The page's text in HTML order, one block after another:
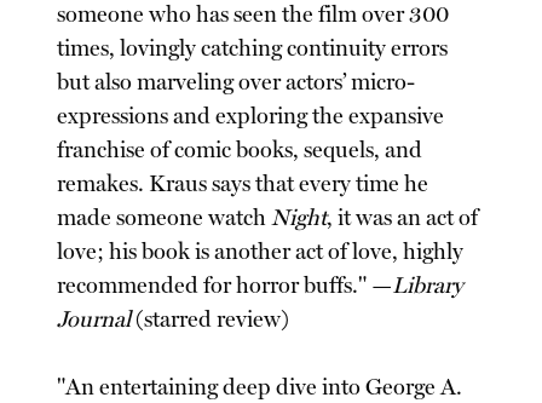
someone who has seen the film over 300
times, lovingly catching continuity errors
but also marveling over actors’ micro-
expressions and exploring the expansive
franchise of comic books, sequels, and
remakes. Kraus says that every time he
made someone watchNight, it was an act of
love; his book is another act of love, highly
recommended for horror buffs." —Library
Journal(starred review)
"An entertaining deep dive into George A.